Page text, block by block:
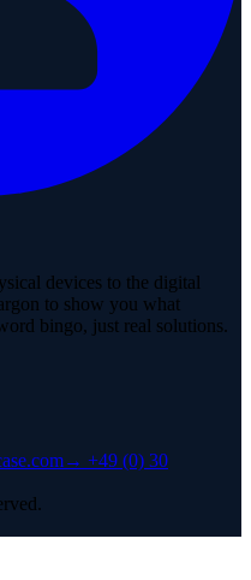
devices to the digital
to show you what
bingo, just real solutions.
→ +49 (0) 30